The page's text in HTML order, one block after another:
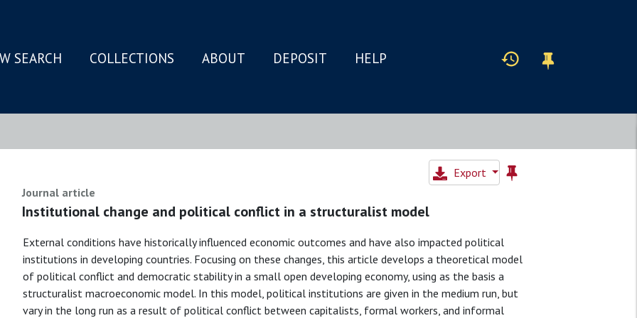
SEARCH COLLECTIONS ABOUT DEPOSIT HELP
Export
Journal article
Institutional change and political conflict in a structuralist model
External conditions have historically influenced economic outcomes and have also impacted political
institutions in developing countries. Focusing on these changes, this article develops a theoretical model
of political conflict and democratic stability in a small open developing economy, using as the basis a
structuralist macroeconomic model. In this model, political institutions are given in the medium run, but
vary in the long run as a result of political conflict between capitalists, formal workers, and informal